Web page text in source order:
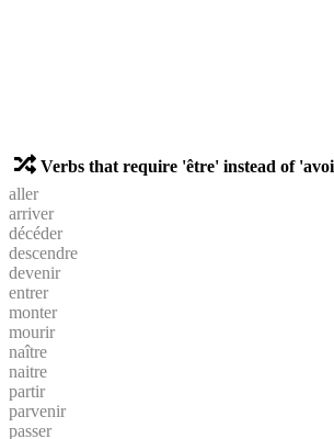
Verbs that require 'être' instead of
aller
arriver
décéder
descendre
devenir
entrer
monter
mourir
naître
naitre
partir
parvenir
passer